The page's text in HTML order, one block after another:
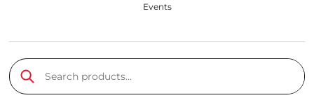
Events
Search products…